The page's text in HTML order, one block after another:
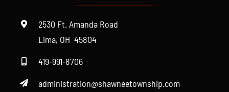
Police
2530 Ft. Amanda Road
Lima, OH 45804
419-991-8706
administration@shawneetownship.com